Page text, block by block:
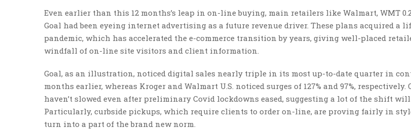
Even earlier than this 12 months’s leap in on-line buying, main retailers like Walmart, WMT
Goal had been eyeing internet advertising as a future revenue driver. These plans acquired a
pandemic, which has accelerated the e-commerce transition by years, giving well-placed
windfall of on-line site visitors and client information.
Goal, as an illustration, noticed digital sales nearly triple in its most up-to-date quarter in
months earlier, whereas Kroger and Walmart U.S. noticed surges of 127% and 97%, respectively.
haven’t slowed even after preliminary Covid lockdowns eased, suggesting a lot of the shift
Particularly, curbside pickups, which require clients to order on-line, are proving fairly in
turn into a part of the brand new norm.